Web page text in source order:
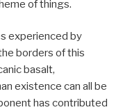
of things.
experienced by
borders of this
basalt,
existence can all be
has contributed